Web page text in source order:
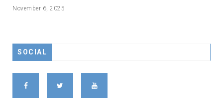
November 6, 2025
SOCIAL